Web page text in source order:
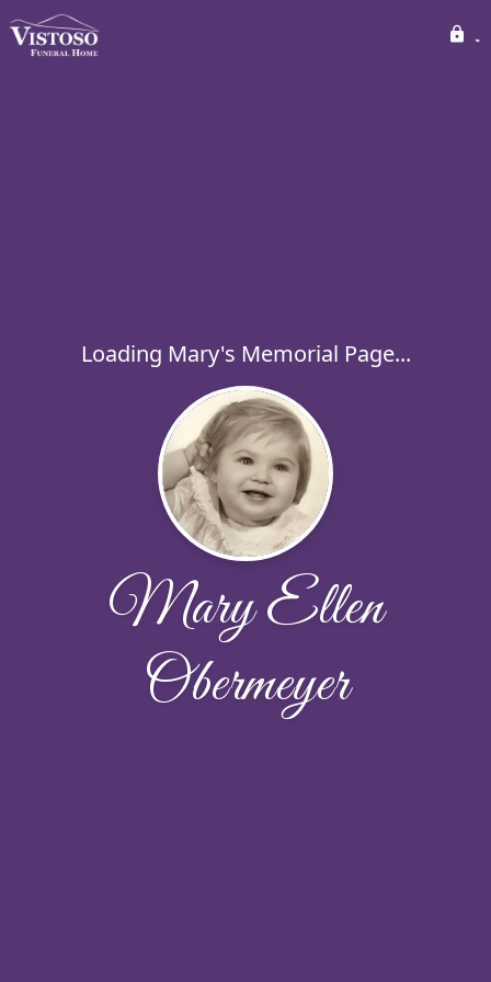
Loading Mary's Memorial Page...
Mary Ellen
Obermeyer